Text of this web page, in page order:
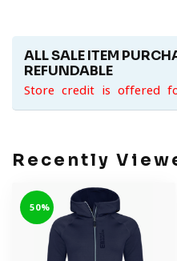
ALL SALE ITEM
REFUNDABLE
Store credit is offered
Recently
-50%